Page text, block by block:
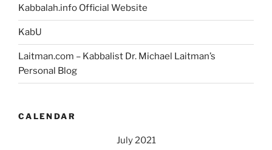
Kabbalah.info Official Website
KabU
Laitman.com – Kabbalist Dr. Michael Laitman’s
Personal Blog
CALENDAR
July 2021